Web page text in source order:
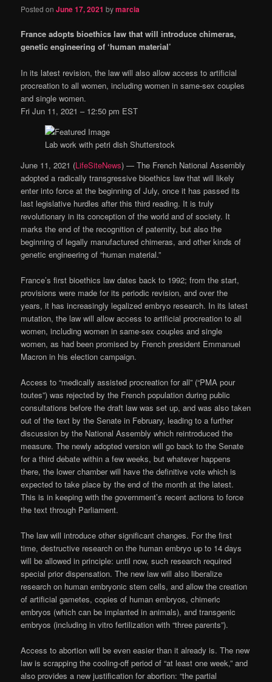
Posted onJune 17, 2021 bymarcia
France adopts bioethics law that will introduce chimeras,
genetic engineering of ‘human material’
In its latest revision, the law will also allow access to artificial
procreation to all women, including women in same-sex couples
and single women.
Fri Jun 11, 2021 – 12:50 pm EST
Lab work with petri dishShutterstock
June 11, 2021 (LifeSiteNews) — The French National Assembly
adopted a radically transgressive bioethics law that will likely
enter into force at the beginning of July, once it has passed its
last legislative hurdles after this third reading. It is truly
revolutionary in its conception of the world and of society. It
marks the end of the recognition of paternity, but also the
beginning of legally manufactured chimeras, and other kinds of
genetic engineering of “human material.”
France’s first bioethics law dates back to 1992; from the start,
provisions were made for its periodic revision, and over the
years, it has increasingly legalized embryo research. In its latest
mutation, the law will allow access to artificial procreation to all
women, including women in same-sex couples and single
women, as had been promised by French president Emmanuel
Macron in his election campaign.
Access to “medically assisted procreation for all” (“PMA pour
toutes”) was rejected by the French population during public
consultations before the draft law was set up, and was also taken
out of the text by the Senate in February, leading to a further
discussion by the National Assembly which reintroduced the
measure. The newly adopted version will go back to the Senate
for a third debate within a few weeks, but whatever happens
there, the lower chamber will have the definitive vote which is
expected to take place by the end of the month at the latest.
This is in keeping with the government’s recent actions to force
the text through Parliament.
The law will introduce other significant changes. For the first
time, destructive research on the human embryo up to 14 days
will be allowed in principle: until now, such research required
special prior dispensation. The new law will also liberalize
research on human embryonic stem cells, and allow the creation
of artificial gametes, copies of human embryos, chimeric
embryos (which can be implanted in animals), and transgenic
embryos (including in vitro fertilization with “three parents”).
Access to abortion will be even easier than it already is. The new
law is scrapping the cooling-off period of “at least one week,” and
also provides a new justification for abortion: “the partial